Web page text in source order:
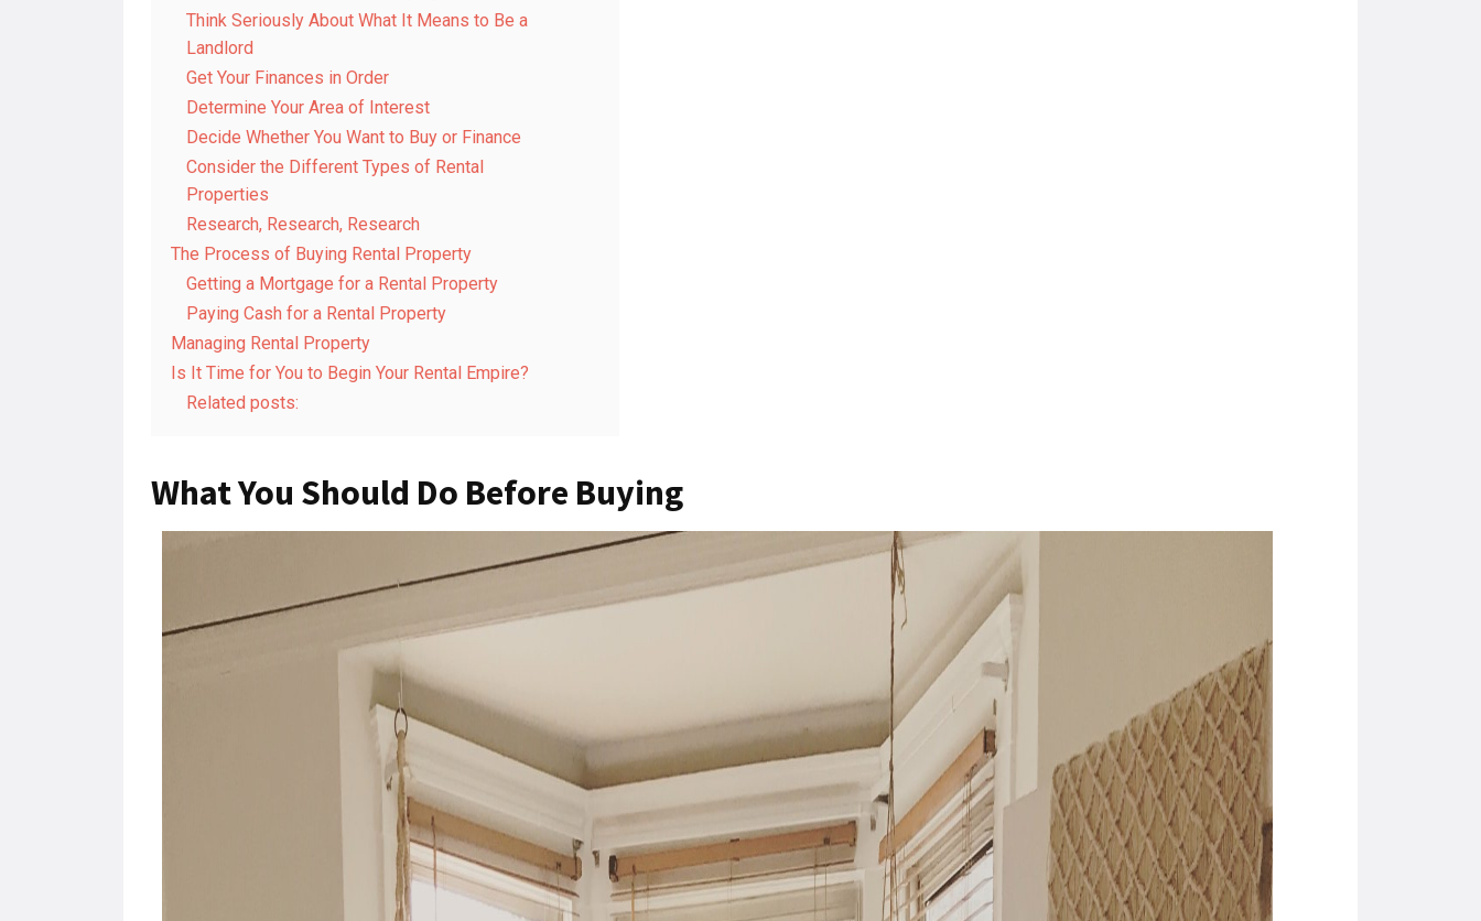
Think Seriously About What It Means to Be a
Landlord
Get Your Finances in Order
Determine Your Area of Interest
Decide Whether You Want to Buy or Finance
Consider the Different Types of Rental
Properties
Research, Research, Research
The Process of Buying Rental Property
Getting a Mortgage for a Rental Property
Paying Cash for a Rental Property
Managing Rental Property
Is It Time for You to Begin Your Rental Empire?
Related posts:
What You Should Do Before Buying